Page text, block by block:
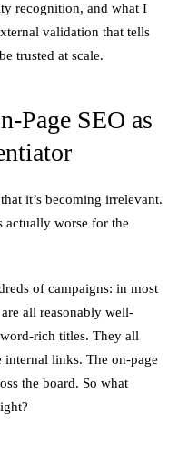
recognition, and what I
validation that tells
trusted at scale.
Page SEO as
it’s becoming irrelevant.
actually worse for the
of campaigns: in most
all reasonably well-
rich titles. They all
internal links. The on-page
the board. So what